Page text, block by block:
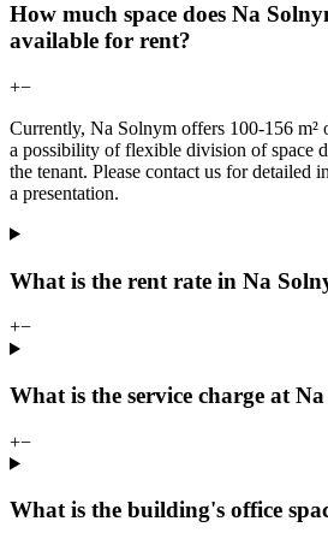
How much space does Na
available for rent?
+−
Currently, Na Solnym offers 100-156 m²
a possibility of flexible division of space
the tenant. Please contact us for detailed
a presentation.
What is the rent rate in Na
+−
What is the service charge at
+−
What is the building's office